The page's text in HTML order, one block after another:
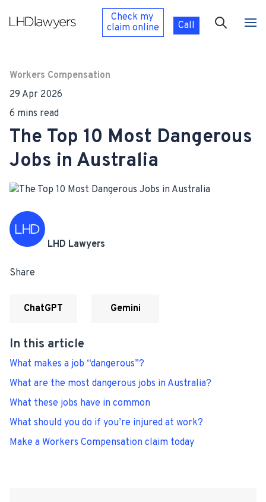
Check my
claim online Call
Workers Compensation
29 Apr 2026
6 mins read
The Top 10 Most Dangerous
Jobs in Australia
LHD Lawyers
Share
ChatGPT Gemini
In this article
What makes a job “dangerous”?
What are the most dangerous jobs in Australia?
What these jobs have in common
What should you do if you’re injured at work?
Make a Workers Compensation claim today